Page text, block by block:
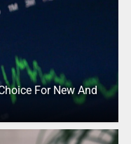
For New And